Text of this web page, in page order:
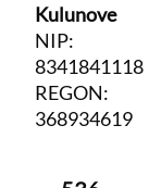
Kulunove
NIP:
8341841118
REGON:
368934619